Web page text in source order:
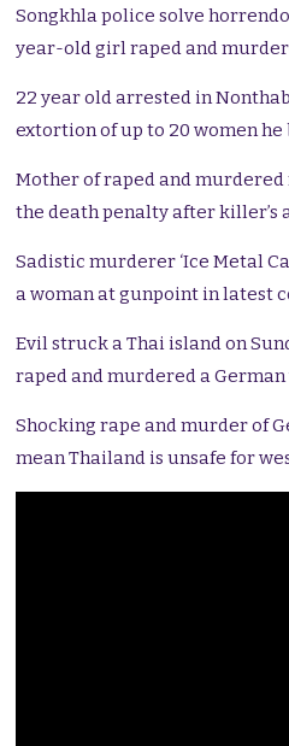
Songkhla police solve
year-old girl raped and
22 year old arrested in
extortion of up to 20 women
Mother of raped and
the death penalty after killer’s
Sadistic murderer ‘Ice Metal
a woman at gunpoint in latest
Evil struck a Thai island on
raped and murdered a
Shocking rape and murder of
mean Thailand is unsafe for